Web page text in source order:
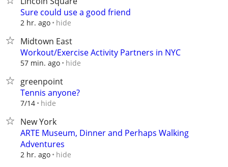
Sure could use a good friend
2 hr. ago hide
Midtown East
Workout/Exercise Activity Partners in NYC
57 min. ago hide
greenpoint
Tennis anyone?
7/14 hide
New York
ARTE Museum, Dinner and Perhaps Walking
Adventures
2 hr. ago hide